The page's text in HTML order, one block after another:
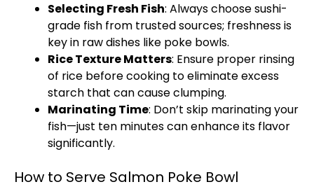
Selecting Fresh Fish: Always choose sushi-
grade fish from trusted sources; freshness is
key in raw dishes like poke bowls.
Rice Texture Matters: Ensure proper rinsing
of rice before cooking to eliminate excess
starch that can cause clumping.
Marinating Time: Don’t skip marinating your
fish—just ten minutes can enhance its flavor
significantly.
How to Serve Salmon Poke Bowl​